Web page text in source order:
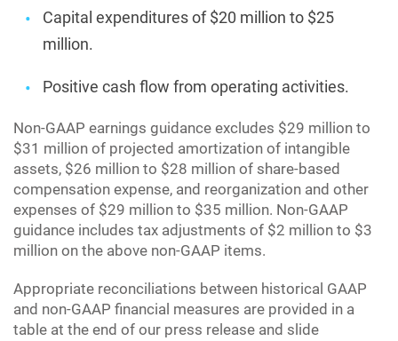
Capital expenditures of $20 million to $25
million.
Positive cash flow from operating activities.
Non-GAAP earnings guidance excludes $29 million to
$31 million of projected amortization of intangible
assets, $26 million to $28 million of share-based
compensation expense, and reorganization and other
expenses of $29 million to $35 million. Non-GAAP
guidance includes tax adjustments of $2 million to $3
million on the above non-GAAP items.
Appropriate reconciliations between historical GAAP
and non-GAAP financial measures are provided in a
table at the end of our press release and slide